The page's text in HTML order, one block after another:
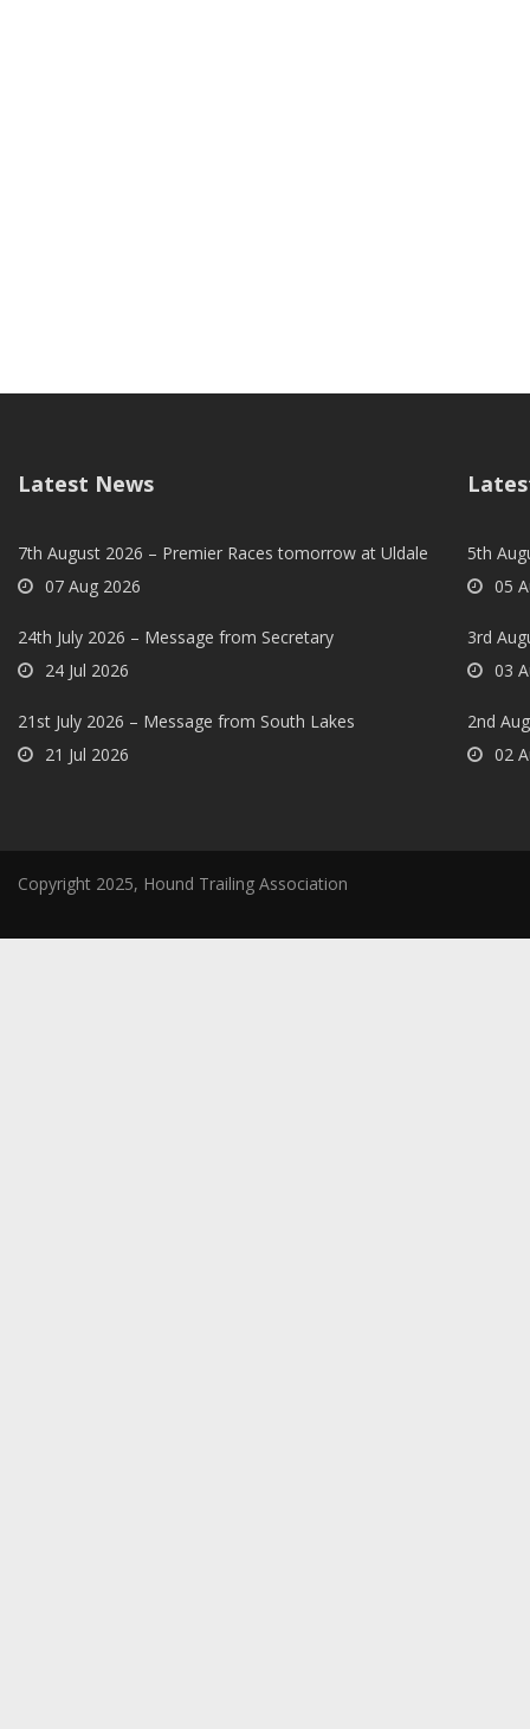
Latest News
7th August 2026 – Premier Races tomorrow at Uldale
07 Aug 2026
24th July 2026 – Message from Secretary
24 Jul 2026
21st July 2026 – Message from South Lakes
21 Jul 2026
5th
05
3rd
03
2nd
02
Copyright 2025, Hound Trailing Association